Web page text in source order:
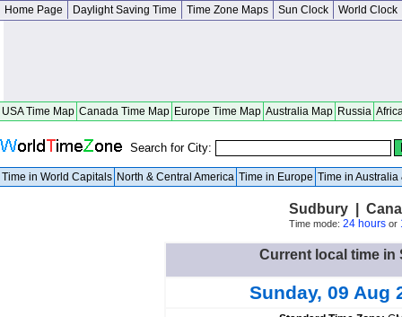
Home Page Daylight Saving Time Time Zone Maps Sun Clock World Clock
USA Time Map Canada Time Map Europe Time Map Australia Map Russia
Search for City:
Time in World Capitals North & Central America Time in Europe Time in Australia
Sudbury |
Time mode: 24 hoursor
Current local time in
Sunday, 09 Aug